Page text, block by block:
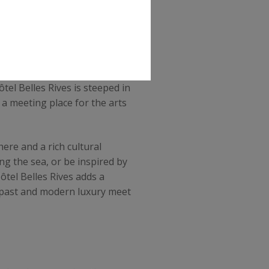
Belles Rives is steeped in
meeting place for the arts
and a rich cultural
the sea, or be inspired by
Belles Rives adds a
and modern luxury meet